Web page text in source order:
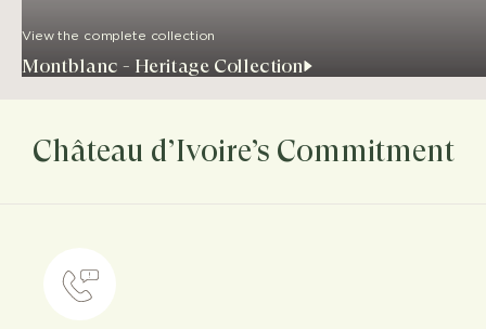
View the complete collection
Montblanc - Heritage Collection
Château d’Ivoire’s Commitment